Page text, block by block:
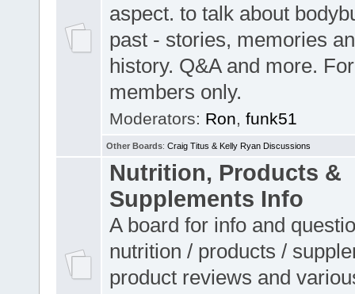
aspect. to talk about
past - stories, memories
history. Q&A and more.
members only.
Moderators: Ron, funk51
Other Boards: Craig Titus & Kelly Ryan Discussions
Nutrition, Products &
Supplements Info
A board for info and
nutrition / products /
product reviews and